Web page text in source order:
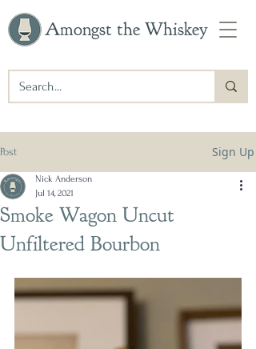
Amongst the Whiskey
Post Sign Up
Smoke Wagon Uncut
Unfiltered Bourbon
Nick Anderson
Jul 14, 2021